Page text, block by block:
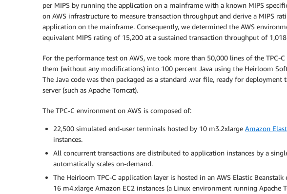
per MIPS by running the application on a mainframe with a known MIPS
on AWS infrastructure to measure transaction throughput and derive a MIPS
application on the mainframe. Consequently, we determined the AWS
equivalent MIPS rating of 15,200 at a sustained transaction throughput of
For the performance test on AWS, we took more than 50,000 lines of the TPC-
them (without any modifications) into 100 percent Java using the Heirloom
The Java code was then packaged as a standard .war file, ready for
server (such as Apache Tomcat).
The TPC-C environment on AWS is composed of:
22,500 simulated end-user terminals hosted by 10 m3.2xlarge Amazon
instances.
All concurrent transactions are distributed to application instances by a
automatically scales on-demand.
The Heirloom TPC-C application layer is hosted in an AWS Elastic
16 m4.xlarge Amazon EC2 instances (a Linux environment running Apache